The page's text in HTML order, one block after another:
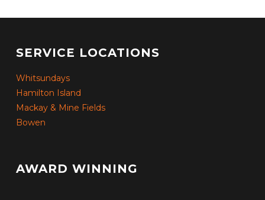
SERVICE LOCATIONS
Whitsundays
Hamilton Island
Mackay & Mine Fields
Bowen
AWARD WINNING